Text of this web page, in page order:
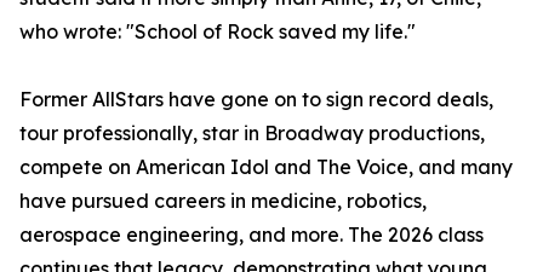
who wrote: "School of Rock saved my life."
Former AllStars have gone on to sign record deals,
tour professionally, star in Broadway productions,
compete on American Idol and The Voice, and many
have pursued careers in medicine, robotics,
aerospace engineering, and more. The 2026 class